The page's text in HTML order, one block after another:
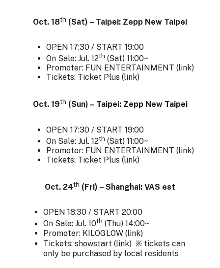
Oct. 18th (Sat) – Taipei: Zepp New Taipei
OPEN 17:30 / START 19:00
On Sale: Jul. 12th (Sat) 11:00~
Promoter: FUN ENTERTAINMENT (link)
Tickets: Ticket Plus (link)
Oct. 19th (Sun) – Taipei: Zepp New Taipei
OPEN 17:30 / START 19:00
On Sale: Jul. 12th (Sat) 11:00~
Promoter: FUN ENTERTAINMENT (link)
Tickets: Ticket Plus (link)
Oct. 24th (Fri) – Shanghai: VAS est
OPEN 18:30 / START 20:00
On Sale: Jul. 10th (Thu) 14:00~
Promoter: KILOGLOW (link)
Tickets: showstart (link) ※ tickets can
only be purchased by local residents